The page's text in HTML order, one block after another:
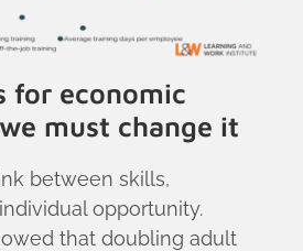
for economic
must change it
between skills,
opportunity.
that doubling adult